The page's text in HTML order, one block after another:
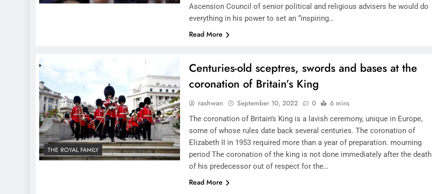
Ascension Council of senior political and religious advisers he would do
everything in his power to set an “inspiring…
Read More
THE ROYAL FAMILY
Centuries-old sceptres, swords and bases at the
coronation of Britain’s King
rashwan September 10, 2022 0 6 mins
The coronation of Britain’s King is a lavish ceremony, unique in Europe,
some of whose rules date back several centuries. The coronation of
Elizabeth II in 1953 required more than a year of preparation. mourning
period The coronation of the king is not done immediately after the death
of his predecessor out of respect for the…
Read More
September 9, 2022